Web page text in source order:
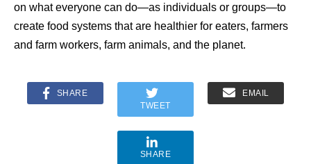
on what everyone can do—as individuals or groups—to
create food systems that are healthier for eaters, farmers
and farm workers, farm animals, and the planet.
SHARE
TWEET
EMAIL
SHARE